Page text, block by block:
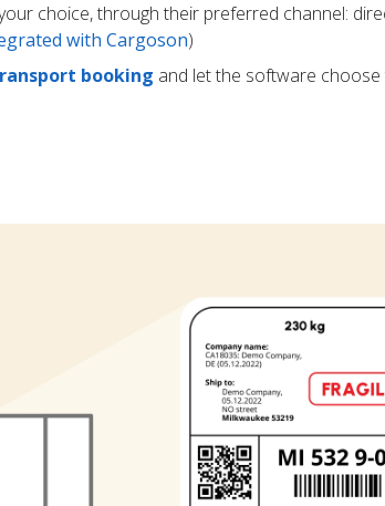
choice, through their preferred channel:
with Cargoson)
booking and let the software